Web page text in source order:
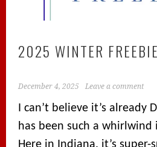
2025 WINTER FREEBIE
December 4, 2025 Leave a comment
I can’t believe it’s already
has been such a whirlwind